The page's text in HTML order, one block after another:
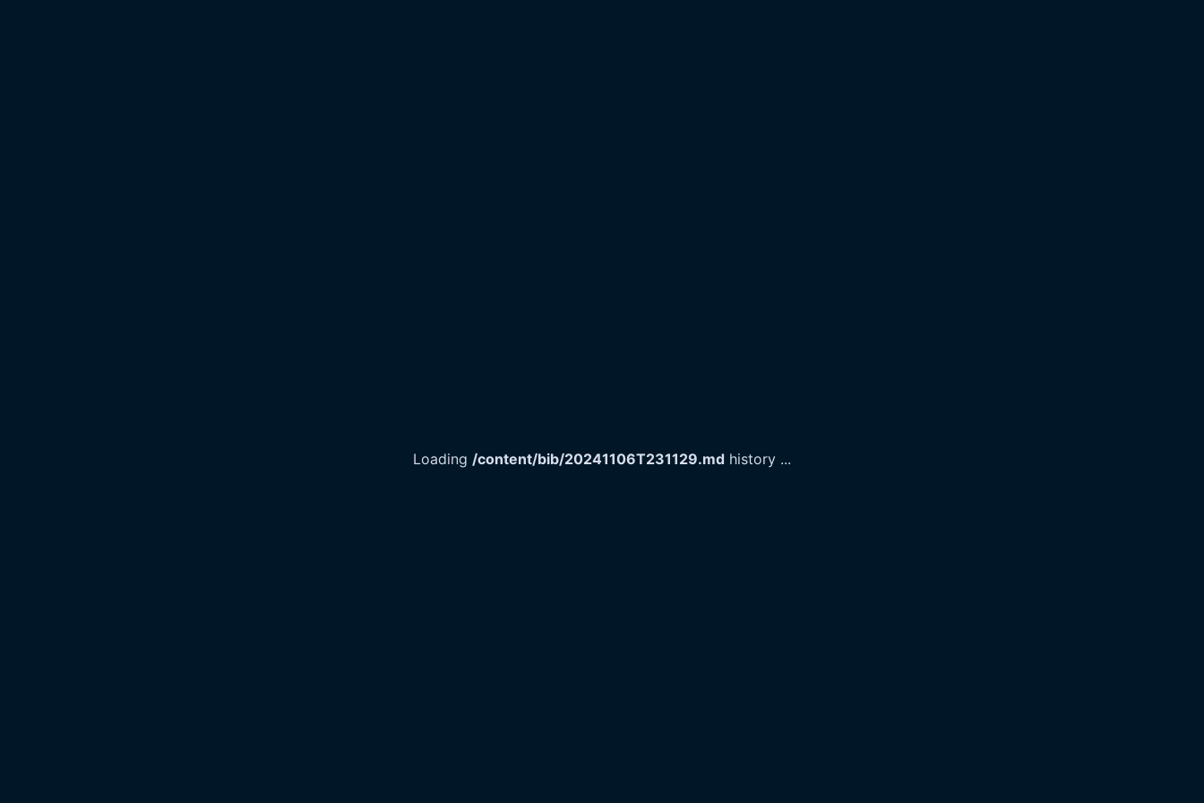
Loading /content/bib/20241106T231129.md history ...